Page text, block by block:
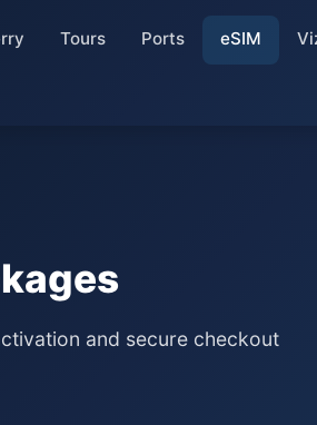
Tours Ports eSIM
and secure checkout